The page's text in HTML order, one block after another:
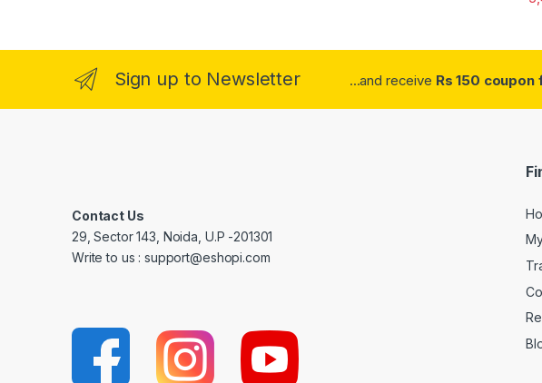
Sign up to Newsletter ...and receive Rs 150
Contact Us
29, Sector 143, Noida, U.P -201301
Write to us : support@eshopi.com